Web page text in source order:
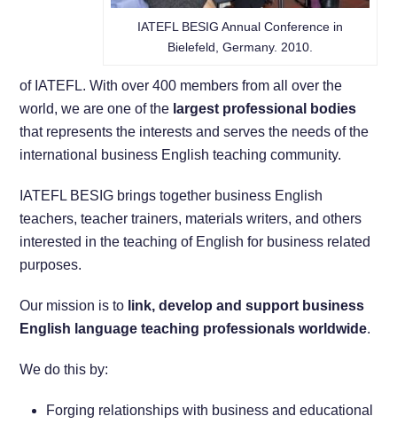
IATEFL BESIG Annual Conference in
Bielefeld, Germany. 2010.
of IATEFL. With over 400 members from all over the
world, we are one of the largest professional bodies
that represents the interests and serves the needs of the
international business English teaching community.
IATEFL BESIG brings together business English
teachers, teacher trainers, materials writers, and others
interested in the teaching of English for business related
purposes.
Our mission is to link, develop and support business
English language teaching professionals worldwide.
We do this by:
Forging relationships with business and educational